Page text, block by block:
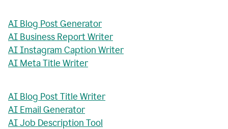
AI Blog Post Generator
AI Business Report Writer
AI Instagram Caption Writer
AI Meta Title Writer
AI Blog Post Title Writer
AI Email Generator
AI Job Description Tool